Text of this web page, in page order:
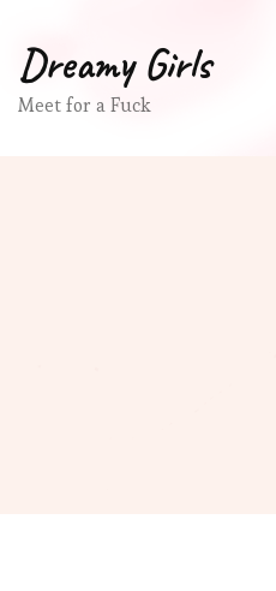
Dreamy Girls
Meet for a Fuck